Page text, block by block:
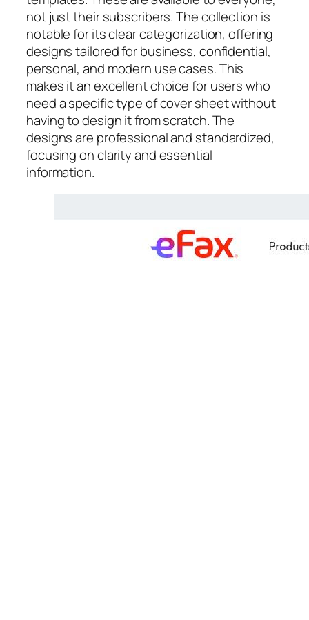
not just their subscribers. The collection is
notable for its clear categorization, offering
designs tailored for business, confidential,
personal, and modern use cases. This
makes it an excellent choice for users who
need a specific type of cover sheet without
having to design it from scratch. The
designs are professional and standardized,
focusing on clarity and essential
information.